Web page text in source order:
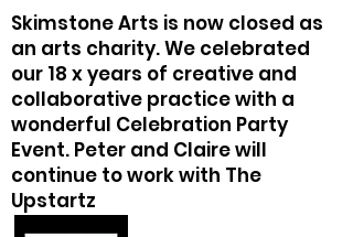
Skimstone Arts is now closed as
an arts charity. We celebrated
our 18 x years of creative and
collaborative practice with a
wonderful Celebration Party
Event. Peter and Claire will
continue to work with The
Upstartz